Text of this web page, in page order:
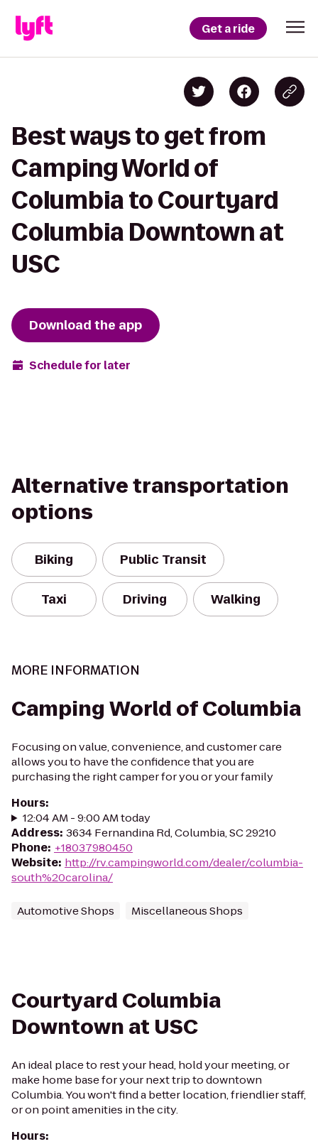
Get a ride
Best ways to get from
Camping World of
Columbia to Courtyard
Columbia Downtown at
USC
Download the app
Schedule for later
Alternative transportation
options
Biking Public Transit
Taxi Driving Walking
MORE INFORMATION
Camping World of Columbia
Focusing on value, convenience, and customer care
allows you to have the confidence that you are
purchasing the right camper for you or your family
Hours:
12:04 AM - 9:00 AM today
Address: 3634 Fernandina Rd, Columbia, SC 29210
Phone: +18037980450
Website: http://rv.campingworld.com/dealer/columbia-
south%20carolina/
Automotive Shops Miscellaneous Shops
Courtyard Columbia
Downtown at USC
An ideal place to rest your head, hold your meeting, or
make home base for your next trip to downtown
Columbia. You won't find a better location, friendlier staff,
or on point amenities in the city.
Hours: